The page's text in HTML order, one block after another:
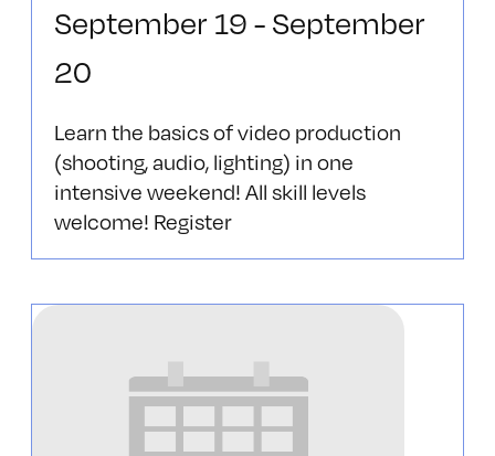
September 19-September
20
Learn the basics of video production
(shooting, audio, lighting) in one
intensive weekend! All skill levels
welcome! Register